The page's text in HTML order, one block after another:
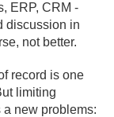
ERP, CRM -
discussion in
not better.
record is one
limiting
new problems: